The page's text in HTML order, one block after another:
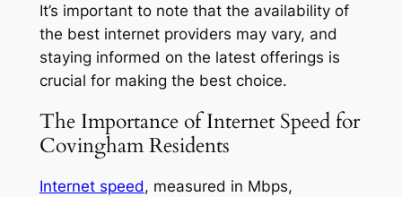
It’s important to note that the availability of
the best internet providers may vary, and
staying informed on the latest offerings is
crucial for making the best choice.
The Importance of Internet Speed for
Covingham Residents
Internet speed, measured in Mbps,